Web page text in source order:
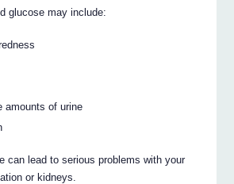
glucose may include:
amounts of urine
can lead to serious problems with your
or kidneys.